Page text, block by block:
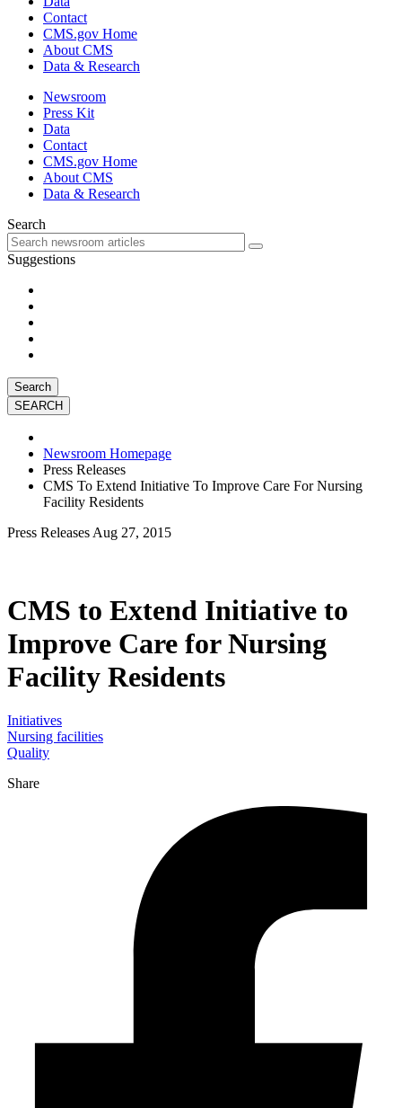
Contact
CMS.gov Home
About CMS
Data & Research
Newsroom
Press Kit
Data
Contact
CMS.gov Home
About CMS
Data & Research
Search
Suggestions
Search
Newsroom Homepage
Press Releases
CMS To Extend Initiative To Improve Care For Nursing
Facility Residents
Press Releases Aug 27, 2015
CMS to Extend Initiative to
Improve Care for Nursing
Facility Residents
Initiatives
Nursing facilities
Quality
Share